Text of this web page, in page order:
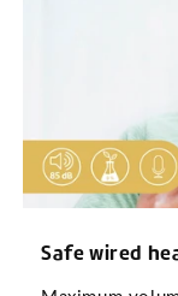
Safe wired